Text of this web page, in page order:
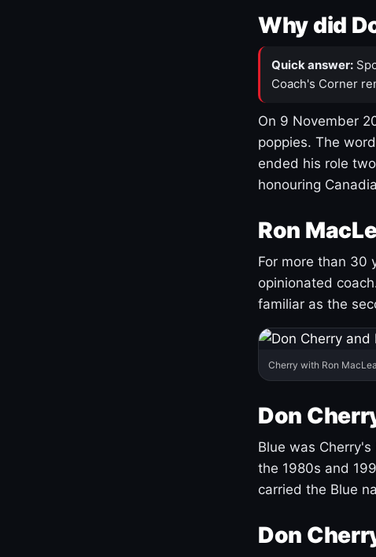
Why did
Quick answer:
Coach's Corner
On 9 November
poppies. The
ended his role
honouring
Ron
For more than 30
opinionated
familiar as the
Cherry with Ron
Don
Blue was
the 1980s and
carried the Blue
Don